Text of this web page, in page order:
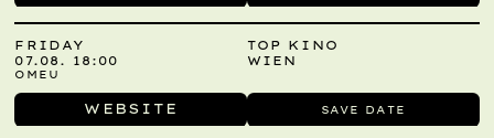
WEBSITE SAVE DATE
FRIDAY
07.08. 18:00
TOP KINO
WIEN
OMEU